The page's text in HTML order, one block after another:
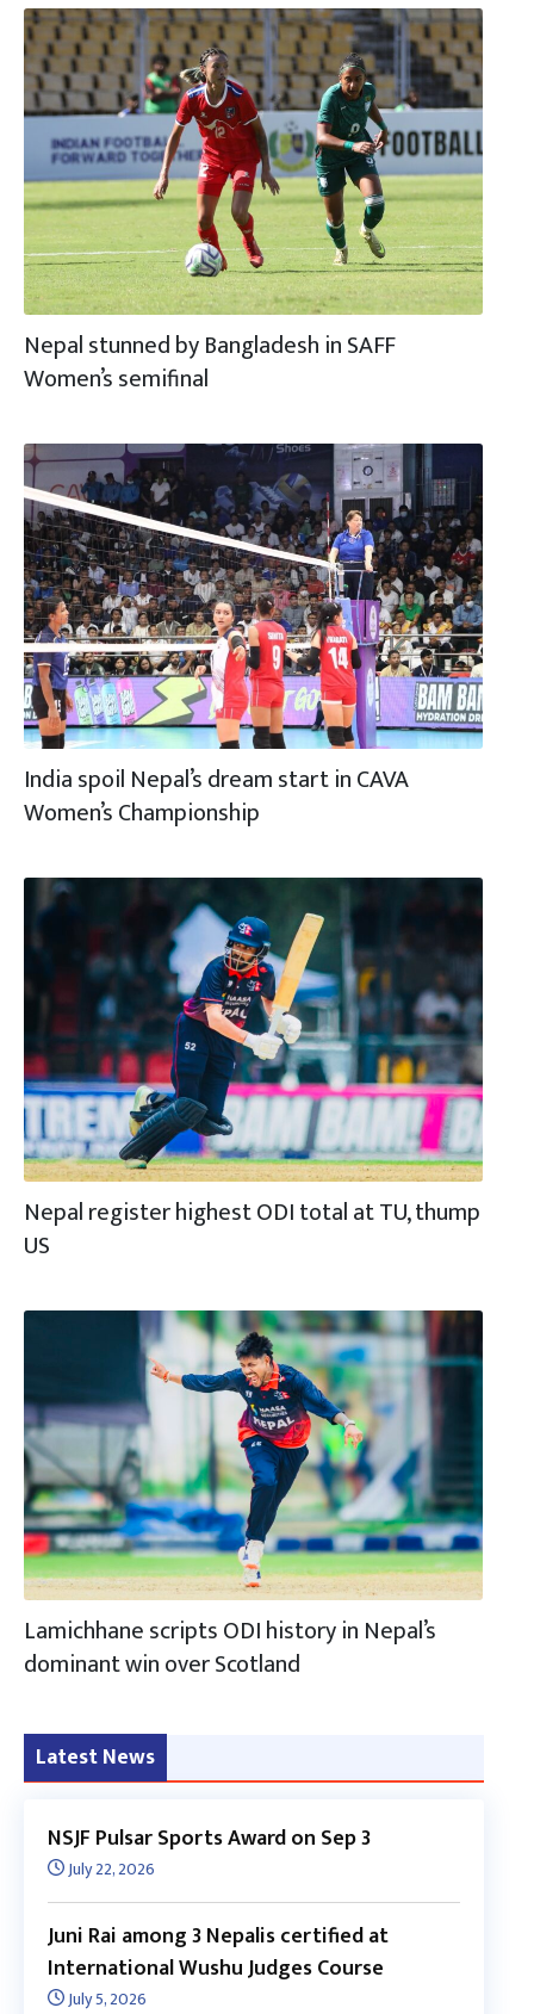
Nepal stunned by Bangladesh in SAFF
Women’s semifinal
India spoil Nepal’s dream start in CAVA
Women’s Championship
Nepal register highest ODI total at TU, thump
US
Lamichhane scripts ODI history in Nepal’s
dominant win over Scotland
Latest News
NSJF Pulsar Sports Award on Sep 3
July 22, 2026
Juni Rai among 3 Nepalis certified at
International Wushu Judges Course
July 5, 2026